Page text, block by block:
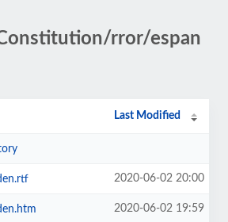
rror/espan
Last Modified
2020-06-02 20:00
2020-06-02 19:59